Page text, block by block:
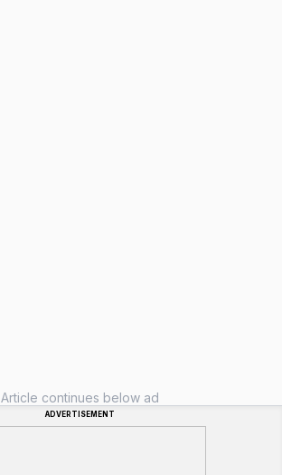
Article continues below ad
ADVERTISEMENT